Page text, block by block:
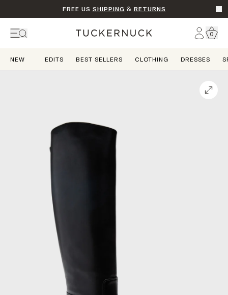
FREE US SHIPPING & RETURNS
Home Account
Go
0
NEW EDITS BEST SELLERS CLOTHING DRESSES